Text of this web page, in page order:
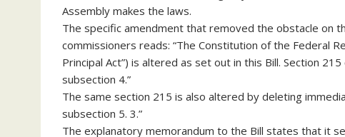
Assembly makes the laws.
The specific amendment that removed the obstacle on
commissioners reads: “The Constitution of the Federal
Principal Act”) is altered as set out in this Bill. Section
subsection 4.”
The same section 215 is also altered by deleting
subsection 5. 3.”
The explanatory memorandum to the Bill states that it